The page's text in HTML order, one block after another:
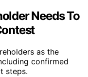
Needs To
as the
confirmed
steps.